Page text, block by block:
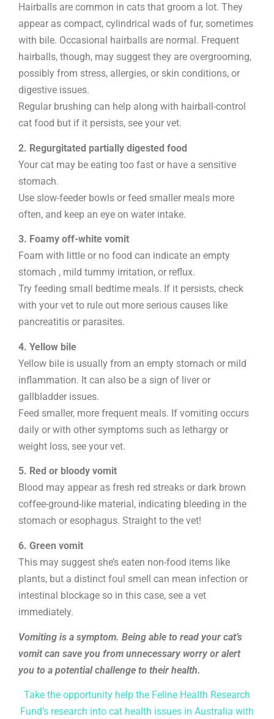
Hairballs are common in cats that groom a lot. They
appear as compact, cylindrical wads of fur, sometimes
with bile. Occasional hairballs are normal. Frequent
hairballs, though, may suggest they are overgrooming,
possibly from stress, allergies, or skin conditions, or
digestive issues.
Regular brushing can help along with hairball-control
cat food but if it persists, see your vet.
2. Regurgitated partially digested food
Your cat may be eating too fast or have a sensitive
stomach.
Use slow-feeder bowls or feed smaller meals more
often, and keep an eye on water intake.
3. Foamy off-white vomit
Foam with little or no food can indicate an empty
stomach , mild tummy irritation, or reflux.
Try feeding small bedtime meals. If it persists, check
with your vet to rule out more serious causes like
pancreatitis or parasites.
4. Yellow bile
Yellow bile is usually from an empty stomach or mild
inflammation. It can also be a sign of liver or
gallbladder issues.
Feed smaller, more frequent meals. If vomiting occurs
daily or with other symptoms such as lethargy or
weight loss, see your vet.
5. Red or bloody vomit
Blood may appear as fresh red streaks or dark brown
coffee-ground-like material, indicating bleeding in the
stomach or esophagus. Straight to the vet!
6. Green vomit
This may suggest she’s eaten non-food items like
plants, but a distinct foul smell can mean infection or
intestinal blockage so in this case, see a vet
immediately.
Vomiting is a symptom. Being able to read your cat’s
vomit can save you from unnecessary worry or alert
you to a potential challenge to their health.
Take the opportunity help the Feline Health Research
Fund’s research into cat health issues in Australia with